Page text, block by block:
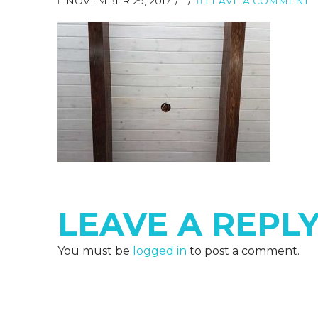
LEAVE A
You must be logged in to post a comment.